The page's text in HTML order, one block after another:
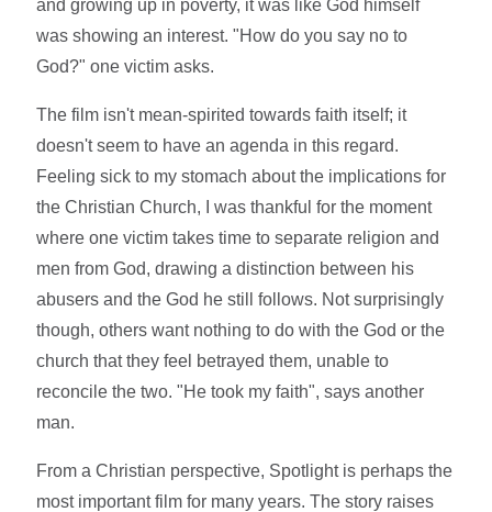
and growing up in poverty, it was like God himself
was showing an interest. "How do you say no to
God?" one victim asks.
The film isn't mean-spirited towards faith itself; it
doesn't seem to have an agenda in this regard.
Feeling sick to my stomach about the implications for
the Christian Church, I was thankful for the moment
where one victim takes time to separate religion and
men from God, drawing a distinction between his
abusers and the God he still follows. Not surprisingly
though, others want nothing to do with the God or the
church that they feel betrayed them, unable to
reconcile the two. "He took my faith", says another
man.
From a Christian perspective, Spotlight is perhaps the
most important film for many years. The story raises